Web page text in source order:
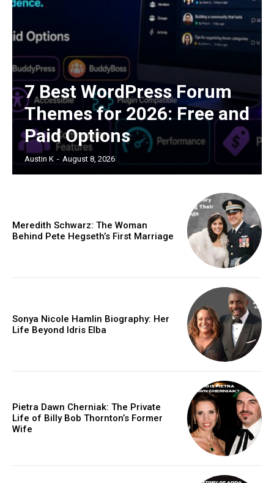
7 Best WordPress Forum
Themes for 2026: Free and
Paid Options
Austin K - August 8, 2026
Meredith Schwarz: The Woman
Behind Pete Hegseth’s First Marriage
Sonya Nicole Hamlin Biography: Her
Life Beyond Idris Elba
Pietra Dawn Cherniak: The Private
Life of Billy Bob Thornton’s Former
Wife